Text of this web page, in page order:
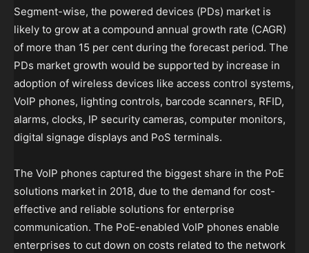
Segment-wise, the powered devices (PDs) market is
likely to grow at a compound annual growth rate (CAGR)
of more than 15 per cent during the forecast period. The
PDs market growth would be supported by increase in
adoption of wireless devices like access control systems,
VoIP phones, lighting controls, barcode scanners, RFID,
alarms, clocks, IP security cameras, computer monitors,
digital signage displays and PoS terminals.
The VoIP phones captured the biggest share in the PoE
solutions market in 2018, due to the demand for cost-
effective and reliable solutions for enterprise
communication. The PoE-enabled VoIP phones enable
enterprises to cut down on costs related to the network